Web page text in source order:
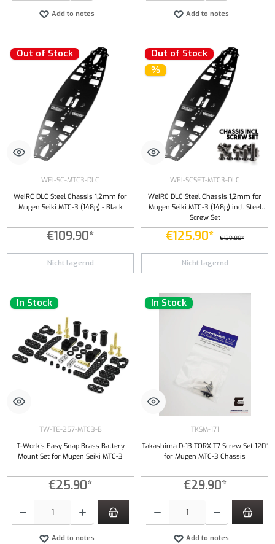
Add to notes Add to notes
Out of Stock
WEI-SC-MTC3-DLC
WeiRC DLC Steel Chassis 1,2mm for
Mugen Seiki MTC-3 (148g) - Black
€109.90*
Nicht lagernd
Out of Stock
%
WEI-SCSET-MTC3-DLC
WeiRC DLC Steel Chassis 1,2mm for
Mugen Seiki MTC-3 (148g) incl. Steel
Screw Set
€125.90* €139.80*
Nicht lagernd
In Stock
TW-TE-257-MTC3-B
T-Work`s Easy Snap Brass Battery
Mount Set for Mugen Seiki MTC-3
€25.90*
Add to notes
In Stock
TKSM-171
Takashima D-13 TORX T7 Screw Set 120°
for Mugen MTC-3 Chassis
€29.90*
Add to notes